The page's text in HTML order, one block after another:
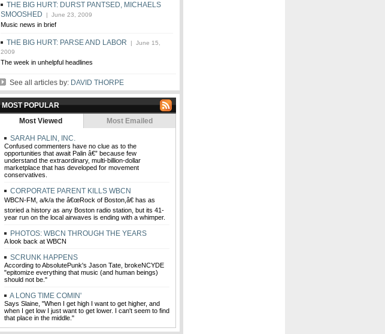
THE BIG HURT: DURST PANTSED, MICHAELS
SMOOSHED | June 23, 2009
Music news in brief
THE BIG HURT: PARSE AND LABOR | June 15,
2009
The week in unhelpful headlines
See all articles by: DAVID THORPE
MOST POPULAR
Most Viewed
Most Emailed
SARAH PALIN, INC.
Confused commenters have no clue as to the
opportunities that await Palin â€” because few
understand the extraordinary, multi-billion-dollar
marketplace that has developed for movement
conservatives.
CORPORATE PARENT KILLS WBCN
WBCN-FM, a/k/a the â€œRock of Boston,â€ has as
storied a history as any Boston radio station, but its 41-
year run on the local airwaves is ending with a whimper.
PHOTOS: WBCN THROUGH THE YEARS
A look back at WBCN
SCRUNK HAPPENS
According to AbsolutePunk's Jason Tate, brokeNCYDE
"epitomize everything that music (and human beings)
should not be."
A LONG TIME COMIN'
Says Slaine, "When I get high I want to get higher, and
when I get low I just want to get lower. I can't seem to find
that place in the middle."